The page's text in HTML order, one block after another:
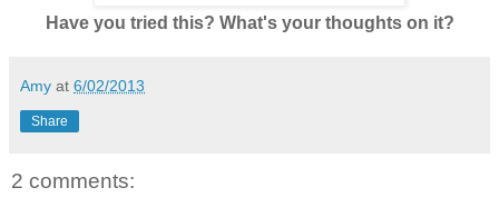
Have you tried this? What's your thoughts on it?
Amy at 6/02/2013
Share
2 comments: